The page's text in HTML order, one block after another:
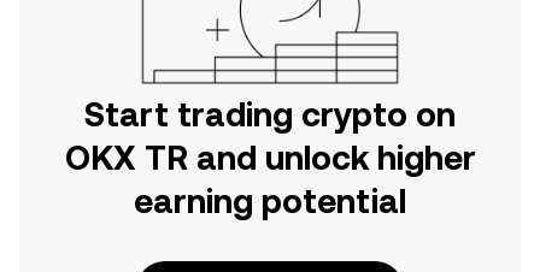
Start trading crypto on
OKX TR and unlock higher
earning potential